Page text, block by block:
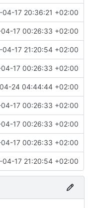
04-17 20:36:21 +02:00
04-17 00:26:33 +02:00
04-17 21:20:54 +02:00
04-17 00:26:33 +02:00
24 04:44:44 +02:00
04-17 00:26:33 +02:00
04-17 00:26:33 +02:00
04-17 00:26:33 +02:00
04-17 21:20:54 +02:00